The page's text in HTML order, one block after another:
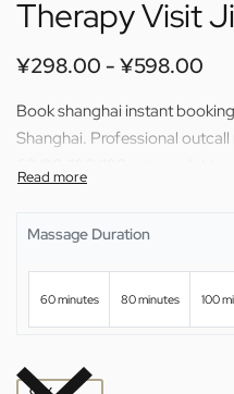
Therapy Visit
¥298.00 ¥598.00
Book shanghai instant
Shanghai. Professional
Massage Duration
60 minutes 80 minutes 100